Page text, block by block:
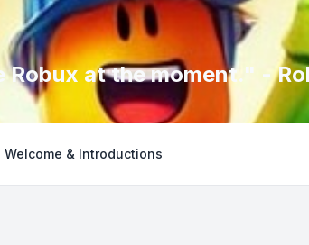
Robux at the moment." -
Welcome & Introductions